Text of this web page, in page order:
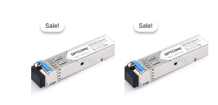
Sale!
Sale!price
was:
$7.80.
Sale!
Sale!price
was:
$7.80.